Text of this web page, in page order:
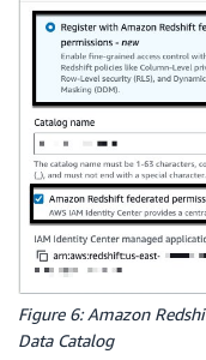
Figure 6: Amazon
Data Catalog